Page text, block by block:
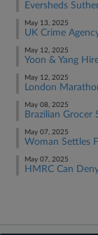
Eversheds
May 13, 2025
UK Crime
May 12, 2025
Yoon & Yang
May 12, 2025
London
May 08, 2025
Brazilian Grocer
May 07, 2025
Woman Settles
May 07, 2025
HMRC Can